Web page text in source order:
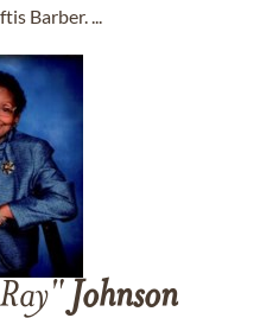
Barber. ...
Johnson